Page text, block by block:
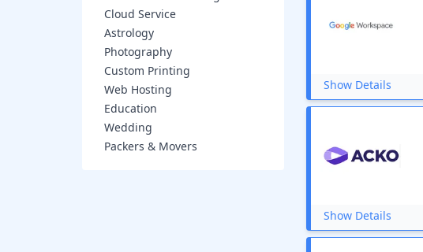
Delhivery
Safalta
Oliveboard
Zebpay
MyLoanCare
STEP-The Hindu
WhiteHat Jr
The Wall Street Journal
Tata Play Fiber
Edx
Cloud Service
Astrology
Photography
Custom Printing
Web Hosting
Education
Wedding
Packers & Movers
Show Details
Show Details